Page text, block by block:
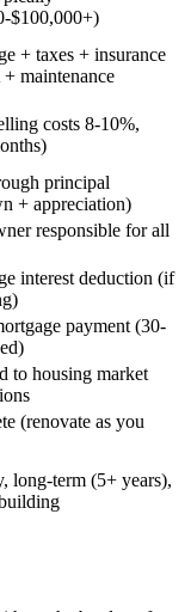
$100,000+)
+ taxes + insurance
maintenance
costs 8-10%,
principal
+ appreciation)
responsible for all
interest deduction (if
payment (30-
to housing market
(renovate as you
long-term (5+ years),